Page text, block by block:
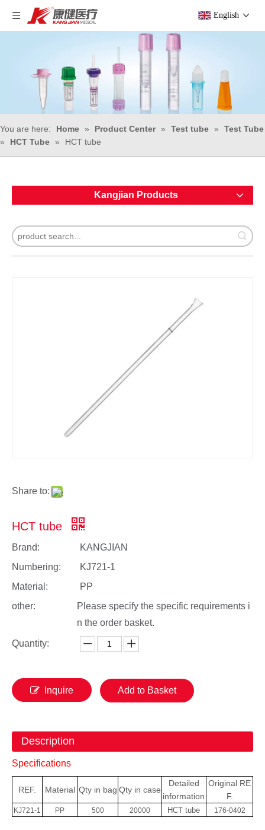
English
You are here: Home » Product Center » Test tube »
Test Tube
»
HCT Tube » HCT tube
Kangjian Products
Share to:
HCT tube
Brand:
KANGJIAN
Numbering:
KJ721-1
Material:
PP
other:
Please specify the specific requirements i
n the order basket.
Quantity:
Inquire Add to Basket
Description
Specifications
REF. Material Qty in bag Qty in case
Detailed
information
Original RE
F.
KJ721-1 PP 500 20000 HCT tube 176-0402